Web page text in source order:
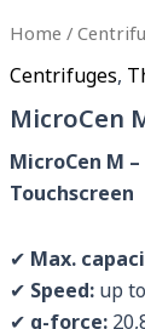
Home /
Centrifuges,
MicroCen
MicroCen M
Touchscreen
✔ Max.
✔ Speed: up
✔ g-force: